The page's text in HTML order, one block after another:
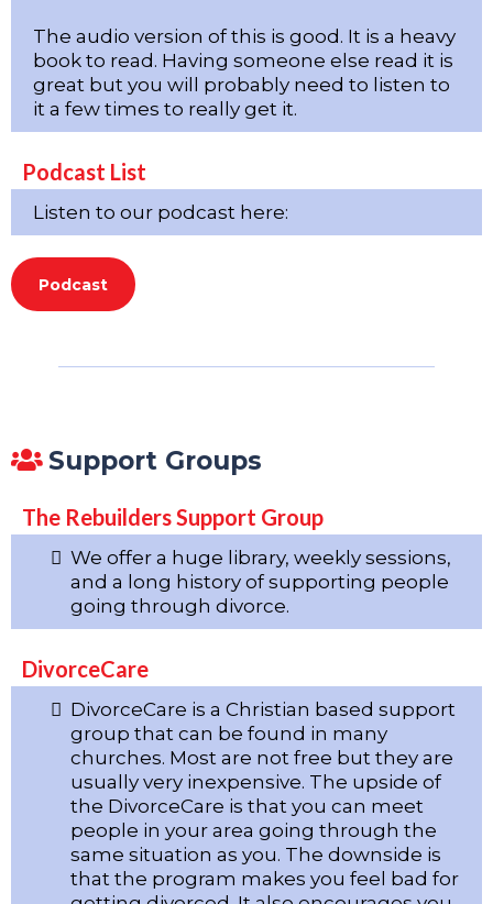
The audio version of this is good. It is a heavy
book to read. Having someone else read it is
great but you will probably need to listen to
it a few times to really get it.
Podcast List
Listen to our podcast here:
Podcast
Support Groups
The Rebuilders Support Group
We offer a huge library, weekly sessions,
and a long history of supporting people
going through divorce.
DivorceCare
DivorceCare is a Christian based support
group that can be found in many
churches. Most are not free but they are
usually very inexpensive. The upside of
the DivorceCare is that you can meet
people in your area going through the
same situation as you. The downside is
that the program makes you feel bad for